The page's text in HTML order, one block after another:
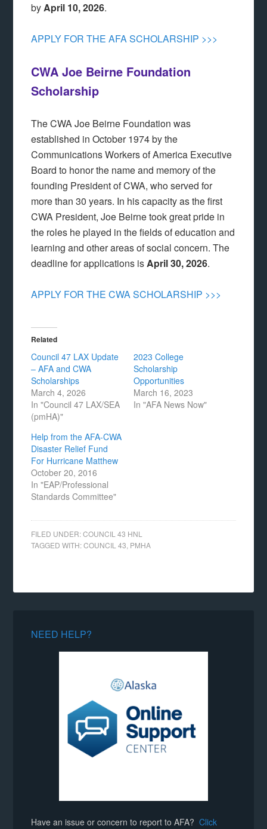
byApril 10, 2026.
APPLY FOR THE AFA SCHOLARSHIP >>>
CWA Joe Beirne Foundation
Scholarship
The CWA Joe Beirne Foundation was
established in October 1974 by the
Communications Workers of America Executive
Board to honor the name and memory of the
founding President of CWA, who served for
more than 30 years. In his capacity as the first
CWA President, Joe Beirne took great pride in
the roles he played in the fields of education and
learning and other areas of social concern. The
deadline for applications isApril 30, 2026.
APPLY FOR THE CWA SCHOLARSHIP >>>
Related
Council 47 LAX Update
– AFA and CWA
Scholarships
March 4, 2026
In "Council 47 LAX/SEA
(pmHA)"
2023 College
Scholarship
Opportunities
March 16, 2023
In "AFA News Now"
Help from the AFA-CWA
Disaster Relief Fund
For Hurricane Matthew
October 20, 2016
In "EAP/Professional
Standards Committee"
FILED UNDER:COUNCIL 43 HNL
TAGGED WITH:COUNCIL 43 PMHA
NEED HELP?
Have an issue or concern to report to AFA?Click